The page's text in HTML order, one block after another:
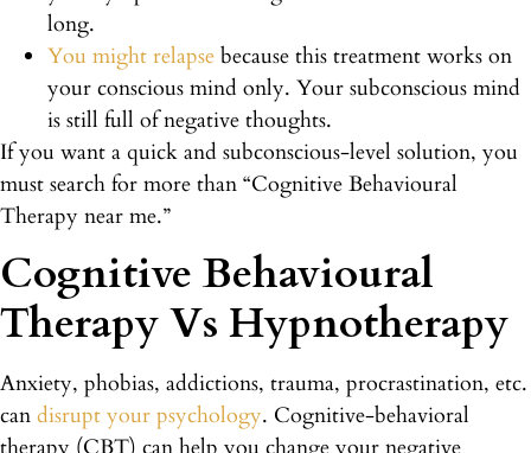
long.
You might relapse because this treatment works on
your conscious mind only. Your subconscious mind
is still full of negative thoughts.
If you want a quick and subconscious-level solution, you
must search for more than “Cognitive Behavioural
Therapy near me.”
Cognitive Behavioural
Therapy Vs Hypnotherapy
Anxiety, phobias, addictions, trauma, procrastination, etc.
can disrupt your psychology. Cognitive-behavioral